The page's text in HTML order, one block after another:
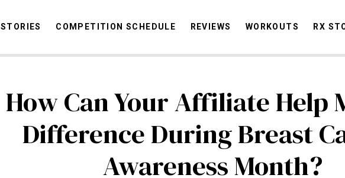
STORIES
COMMUNITY
NEWS INTERVIEWS INDUSTRY EDUCATION
COMPETITION SCHEDULE
WORKOUTS
STORIES COMPETITION SCHEDULE REVIEWS WORKOUTS RX
How Can Your Affiliate Help
Difference During Breast
Awareness Month?